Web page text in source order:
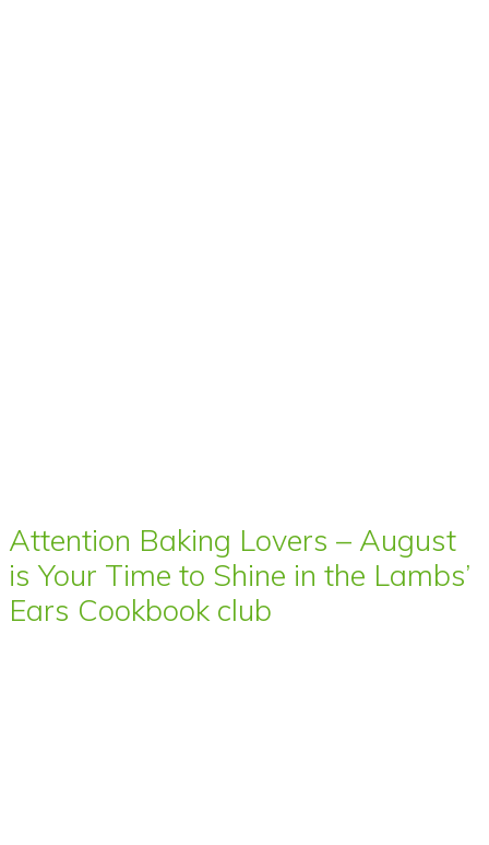
Attention Baking Lovers – August
is Your Time to Shine in the Lambs’
Ears Cookbook club